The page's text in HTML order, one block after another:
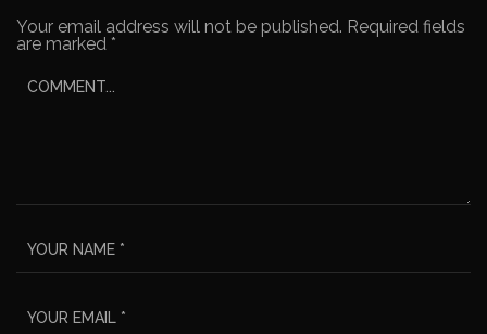
Your email address will not be published. Required fields
are marked *